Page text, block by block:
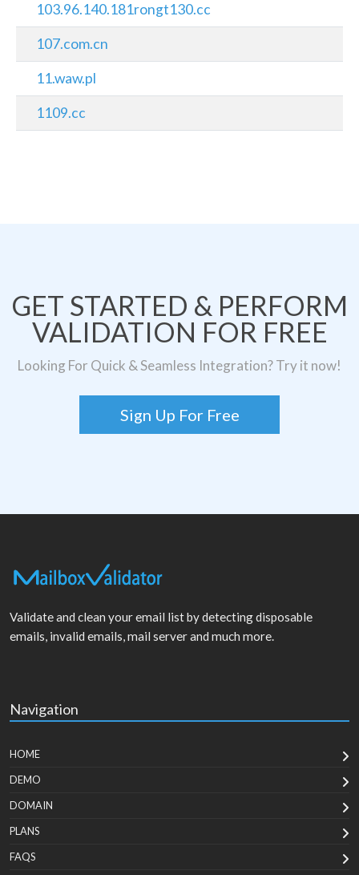
103.96.140.181rongt130.cc
107.com.cn
11.waw.pl
1109.cc
GET STARTED & PERFORM
VALIDATION FOR FREE
Looking For Quick & Seamless Integration? Try it now!
Sign Up For Free
Validate and clean your email list by detecting disposable
emails, invalid emails, mail server and much more.
Navigation
HOME
DEMO
DOMAIN
PLANS
FAQS